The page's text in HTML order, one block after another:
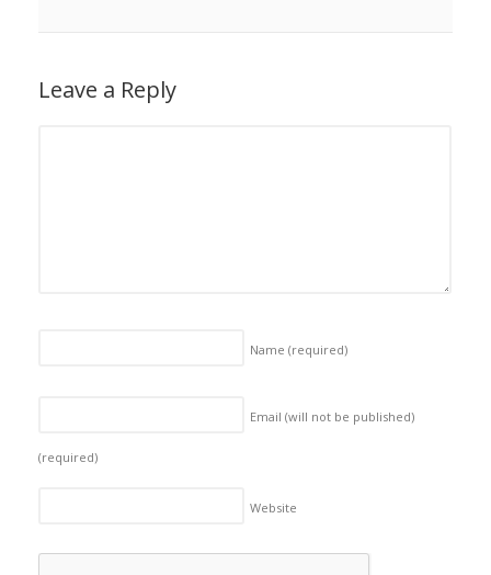
Leave a Reply
Name (required)
Email (will not be published)
(required)
Website